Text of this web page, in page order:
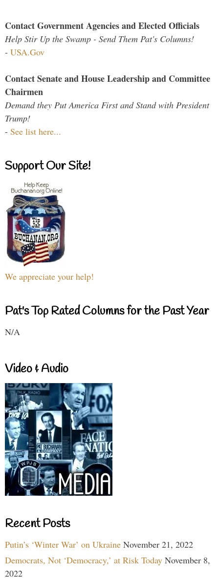
Contact Government Agencies and Elected Officials
Help Stir Up the Swamp - Send Them Pat's Columns!
- USA.Gov
Contact Senate and House Leadership and Committee
Chairmen
Demand they Put America First and Stand with President
Trump!
- See list here...
Support Our Site!
We appreciate your help!
Pat's Top Rated Columns for the Past Year
N/A
Video & Audio
Recent Posts
Putin’s ‘Winter War’ on Ukraine November 21, 2022
Democrats, Not ‘Democracy,’ at Risk Today November 8,
2022